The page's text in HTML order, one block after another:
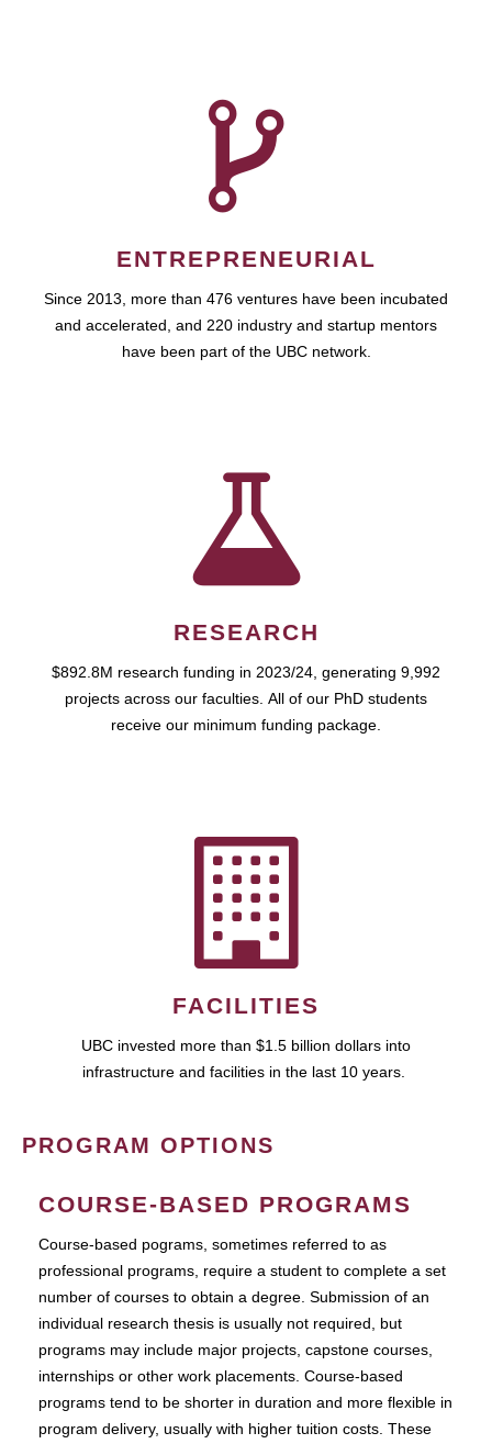
ENTREPRENEURIAL
Since 2013, more than 476 ventures have been incubated
and accelerated, and 220 industry and startup mentors
have been part of the UBC network.
RESEARCH
$892.8M research funding in 2023/24, generating 9,992
projects across our faculties. All of our PhD students
receive our minimum funding package.
FACILITIES
UBC invested more than $1.5 billion dollars into
infrastructure and facilities in the last 10 years.
PROGRAM OPTIONS
COURSE-BASED PROGRAMS
Course-based pograms, sometimes referred to as
professional programs, require a student to complete a set
number of courses to obtain a degree. Submission of an
individual research thesis is usually not required, but
programs may include major projects, capstone courses,
internships or other work placements. Course-based
programs tend to be shorter in duration and more flexible in
program delivery, usually with higher tuition costs. These